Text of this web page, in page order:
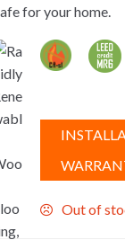
for your home.
Out of